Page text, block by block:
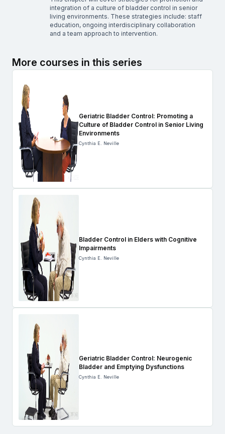
integration of a culture of bladder control in senior
living environments. These strategies include: staff
education, ongoing interdisciplinary collaboration
and a team approach to intervention.
More courses in this series
Geriatric Bladder Control: Promoting a
Culture of Bladder Control in Senior Living
Environments
Cynthia E. Neville
Bladder Control in Elders with Cognitive
Impairments
Cynthia E. Neville
Geriatric Bladder Control: Neurogenic
Bladder and Emptying Dysfunctions
Cynthia E. Neville